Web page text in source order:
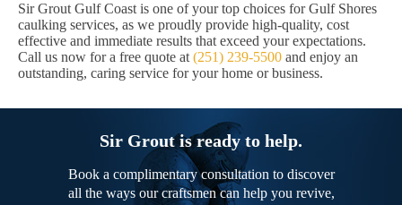
Sir Grout Gulf Coast is one of your top choices for Gulf Shores
caulking services, as we proudly provide high-quality, cost
effective and immediate results that exceed your expectations.
Call us now for a free quote at (251) 239-5500 and enjoy an
outstanding, caring service for your home or business.
Sir Grout is ready to help.
Book a complimentary consultation to discover
all the ways our craftsmen can help you revive,